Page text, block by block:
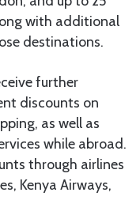
with additional
destinations.
further
discounts on
as well as
while abroad.
through airlines
Kenya Airways,